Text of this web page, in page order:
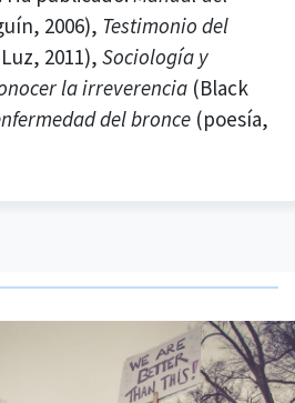
2006), Testimonio del
2011), Sociología y
la irreverencia(Black
del bronce(poesía,